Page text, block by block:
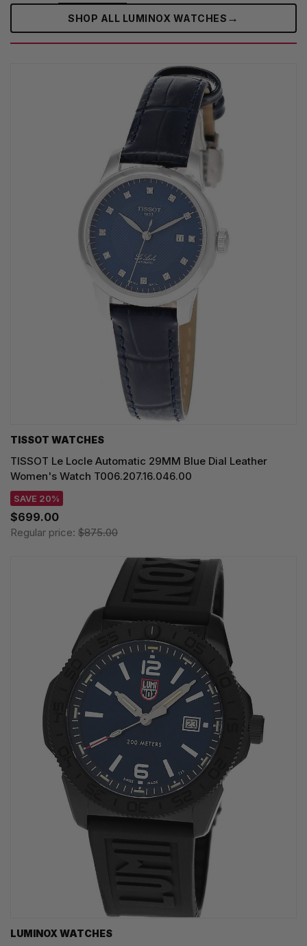
SHOP ALL LUMINOX WATCHES →
TISSOT WATCHES
TISSOT Le Locle Automatic 29MM Blue Dial Leather
Women's Watch T006.207.16.046.00
SAVE 20%
$699.00
Regular price: $875.00
LUMINOX WATCHES